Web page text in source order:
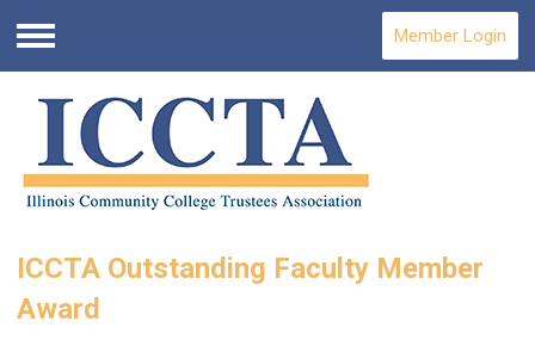
Menu
Member Login
ICCTA Outstanding Faculty Member
Award